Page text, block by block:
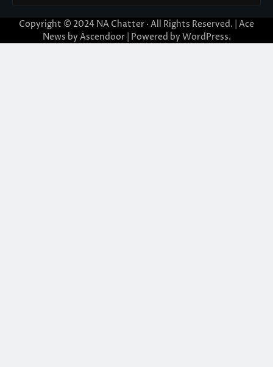
Copyright © 2024 NA Chatter · All Rights Reserved. | Ace
News by Ascendoor| Powered by WordPress.